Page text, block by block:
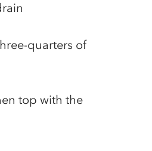
quarters of
top with the